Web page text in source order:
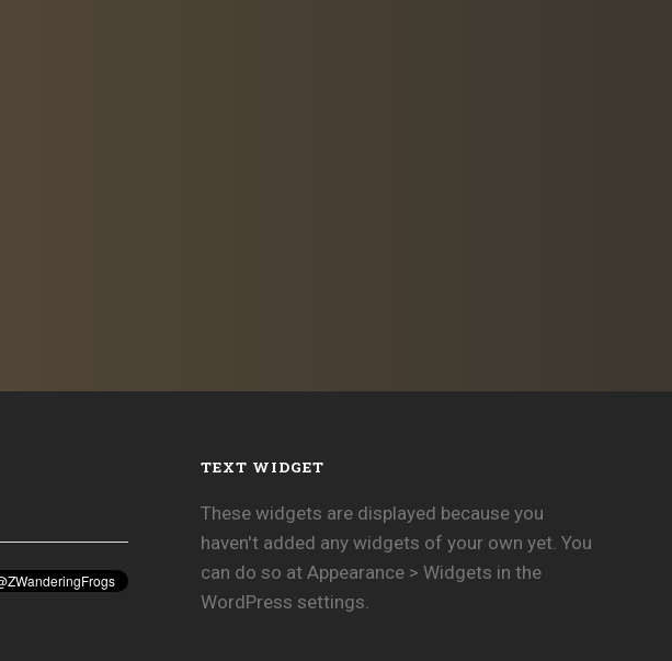
TEXT WIDGET
These widgets are displayed because you
haven't added any widgets of your own yet. You
can do so at Appearance > Widgets in the
WordPress settings.